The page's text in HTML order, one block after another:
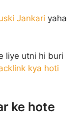
Jankari yaha
liye utni hi buri
kya hoti
ke hote